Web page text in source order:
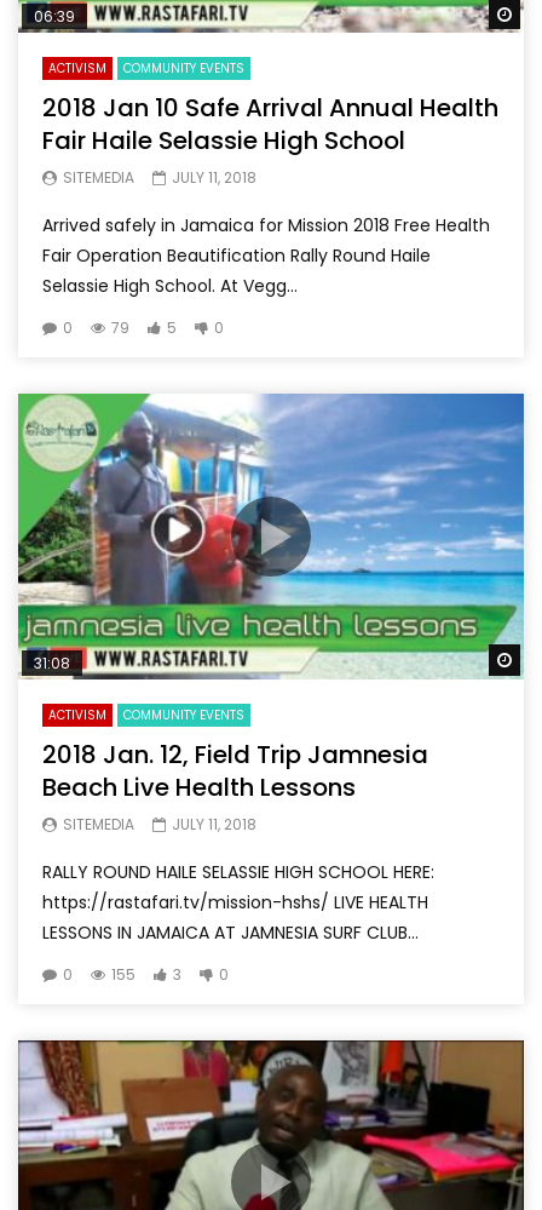
06:39
ACTIVISM COMMUNITY EVENTS
2018 Jan 10 Safe Arrival Annual Health
Fair Haile Selassie High School
SITEMEDIA JULY 11, 2018
Arrived safely in Jamaica for Mission 2018 Free Health
Fair Operation Beautification Rally Round Haile
Selassie High School. At Vegg...
0 79 5 0
31:08
ACTIVISM COMMUNITY EVENTS
2018 Jan. 12, Field Trip Jamnesia
Beach Live Health Lessons
SITEMEDIA JULY 11, 2018
RALLY ROUND HAILE SELASSIE HIGH SCHOOL HERE:
https://rastafari.tv/mission-hshs/ LIVE HEALTH
LESSONS IN JAMAICA AT JAMNESIA SURF CLUB...
0 155 3 0